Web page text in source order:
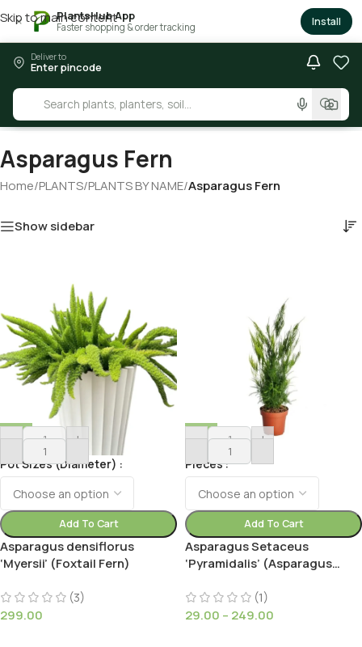
× PlantsHub App
Faster shopping & order tracking Install
Skip to main content
Deliver to
Enter pincode
Asparagus Fern
Home/PLANTS/PLANTS BY NAME/Asparagus Fern
Show sidebar
- +
Pot Sizes (Diameter)
Add To Cart
Asparagus densiflorus
‘Myersii’ (Foxtail Fern)
(3)
299.00
- +
Pieces
Add To Cart
Asparagus Setaceus
‘Pyramidalis’ (Asparagus
(1)
29.00 – 249.00